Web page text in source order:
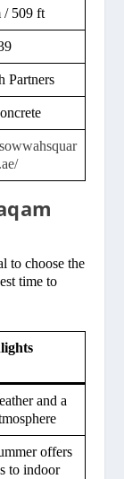
/ 509 ft
Partners
to choose the
time to
and a
offers
to indoor